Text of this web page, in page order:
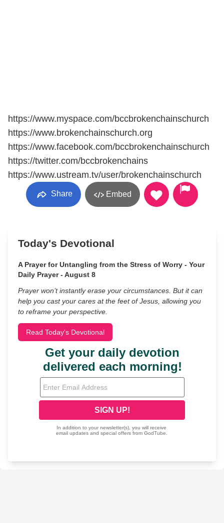
https://www.myspace.com/bccbrokenchainschurch
https://www.brokenchainschurch.org
https://www.facebook.com/bccbrokenchainschurch
https://twitter.com/bccbrokenchains
https://www.ustream.tv/user/brokenchainschurch
Share Embed
Today's Devotional
A Prayer for Untangling from the Stress of Worry - Your
Daily Prayer - August 8
Prayer won’t instantly erase your circumstances. But it can
help you cast your cares at the feet of Jesus, allowing you
to reframe your perspective.
Read Today's Devotional